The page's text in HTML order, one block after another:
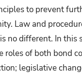
to prevent
Law and
no different. In this
of both bond
legislative